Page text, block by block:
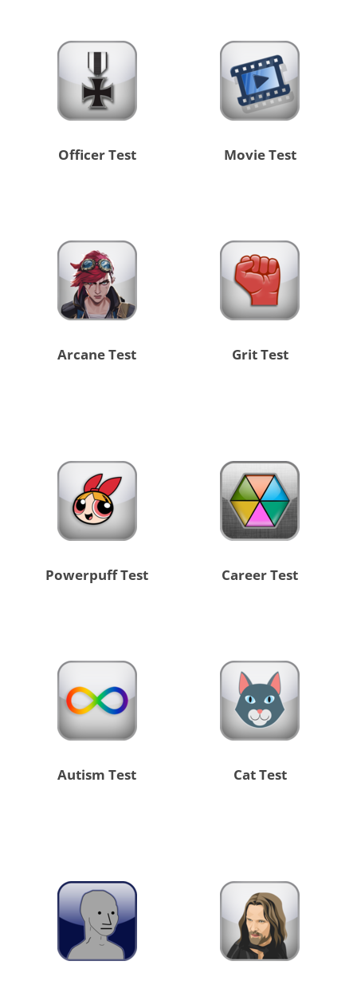
Officer Test Movie Test
Arcane Test Grit Test
Powerpuff Test Career Test
Autism Test Cat Test